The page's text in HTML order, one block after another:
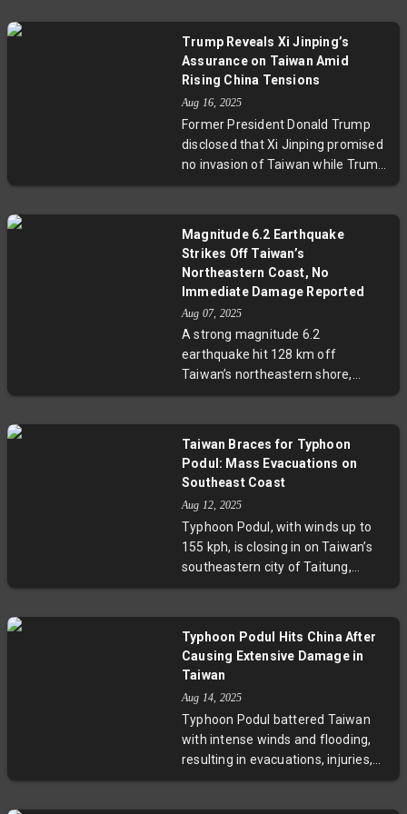
from consumer electronics. As
Foxconn ramps up its AI and
electric vehicle ambitions amid
global trade tensions, its evolving
strategy highlights the complex
interplay between innovation and
geopolitics in tech manufacturing.
Trump Reveals Xi Jinping’s
Assurance on Taiwan Amid
Rising China Tensions
Aug 16, 2025
Former President Donald Trump
disclosed that Xi Jinping promised
no invasion of Taiwan while Trump
remains in office, underscoring
longest-ever military drills
responding to increased Chinese
harassment, highlighting a
dynamic in the Indo-Pacific region.
Magnitude 6.2 Earthquake
Strikes Off Taiwan’s
Northeastern Coast, No
Immediate Damage Reported
Aug 07, 2025
A strong magnitude 6.2
earthquake hit 128 km off
Taiwan’s northeastern shore,
shaking Taipei and surrounding
casualties have been reported.
Experts highlight the importance
active region. Ongoing monitoring
and updates are expected.
Taiwan Braces for Typhoon
Podul: Mass Evacuations on
Southeast Coast
Aug 12, 2025
Typhoon Podul, with winds up to
155 kph, is closing in on Taiwan’s
southeastern city of Taitung,
prompting evacuation orders for
flooding, especially in areas still
recovering from prior typhoons
intensified storm activity
underscores the urgent need for
resilient disaster management and
climate adaptation strategies.
Typhoon Podul Hits China After
Causing Extensive Damage in
Taiwan
Aug 14, 2025
Typhoon Podul battered Taiwan
with intense winds and flooding,
resulting in evacuations, injuries,
and widespread disruptions. The